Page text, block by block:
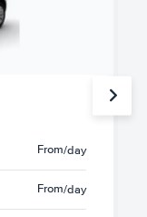
From/day
From/day